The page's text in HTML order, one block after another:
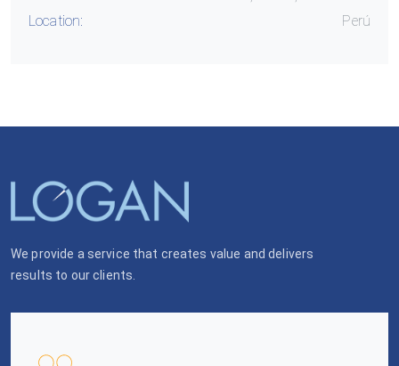
Location:
Perú
We provide a service that creates value and delivers
results to our clients.